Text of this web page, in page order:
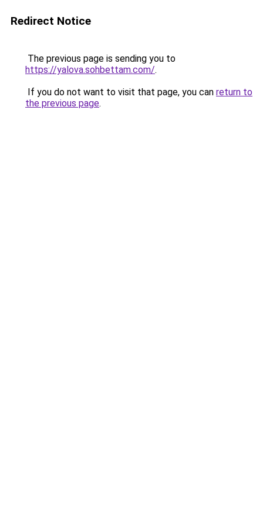
Redirect Notice
The previous page is sending you to
https://yalova.sohbettam.com/.
If you do not want to visit that page, you can return to
the previous page.